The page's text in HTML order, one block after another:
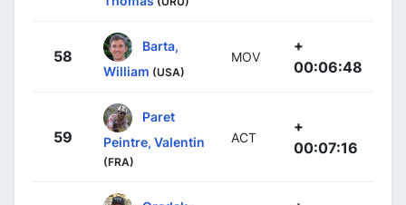
58
Barta,
William (USA)
MOV
+
00:06:48
59
Paret
Peintre, Valentin
(FRA)
ACT
+
00:07:16